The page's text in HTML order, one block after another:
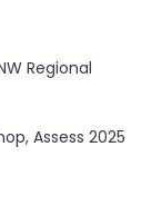
Regional
Assess 2025